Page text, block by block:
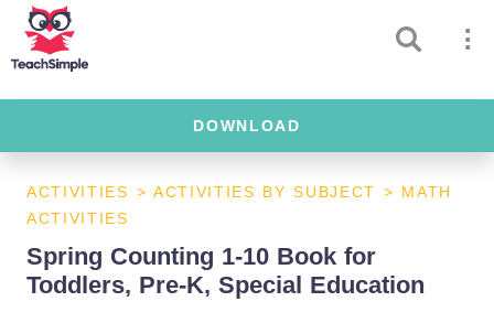
DOWNLOAD
ACTIVITIES > ACTIVITIES BY SUBJECT > MATH
ACTIVITIES
Spring Counting 1-10 Book for
Toddlers, Pre-K, Special Education